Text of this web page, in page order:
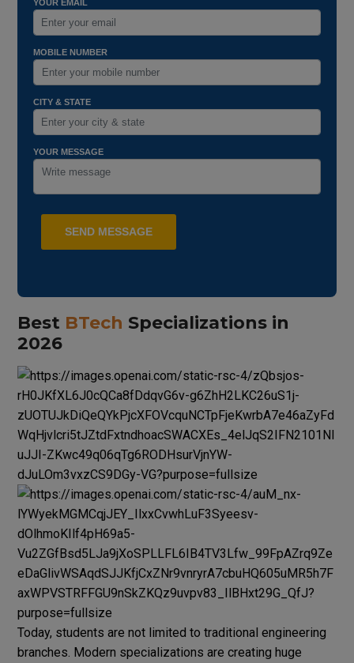
YOUR EMAIL
MOBILE NUMBER
CITY & STATE
YOUR MESSAGE
Best BTech Specializations in
2026
Today, students are not limited to traditional engineering
branches. Modern specializations are creating huge